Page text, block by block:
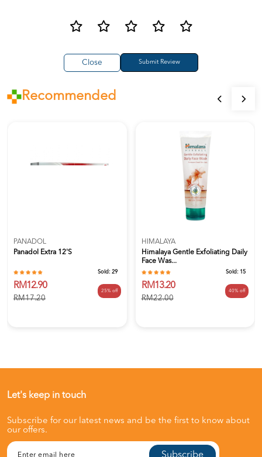
Recommended
PANADOL
Panadol Extra 12's
Sold: 29
RM12.90
RM17.20
25% off
HIMALAYA
Himalaya Gentle Exfoliating Daily
Face Was...
Sold: 15
RM13.20
RM22.00
40% off
Close
Let's keep in touch
Subscribe for our latest news and be the first to know about
our offers.